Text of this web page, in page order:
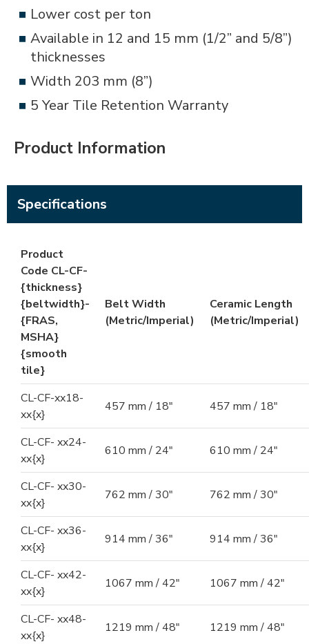
Lower cost per ton
Available in 12 and 15 mm (1/2” and 5/8”)
thicknesses
Width 203 mm (8”)
5 Year Tile Retention Warranty
Product Information
Specifications
Product
Code CL-CF-
{thickness}
{beltwidth}-
{FRAS,
MSHA}
{smooth
tile}
Belt Width
(Metric/Imperial)
Ceramic Length
(Metric/Imperial)
CL-CF-xx18-
xx{x}
457 mm / 18" 457 mm / 18"
CL-CF- xx24-
xx{x}
610 mm / 24" 610 mm / 24"
CL-CF- xx30-
xx{x}
762 mm / 30" 762 mm / 30"
CL-CF- xx36-
xx{x}
914 mm / 36" 914 mm / 36"
CL-CF- xx42-
xx{x}
1067 mm / 42" 1067 mm / 42"
CL-CF- xx48-
xx{x}
1219 mm / 48" 1219 mm / 48"